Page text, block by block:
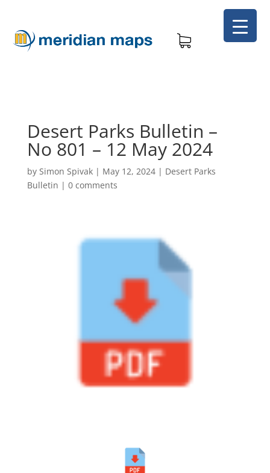
Desert Parks Bulletin –
No 801 – 12 May 2024
by Simon Spivak| May 12, 2024| Desert Parks
Bulletin | 0 comments